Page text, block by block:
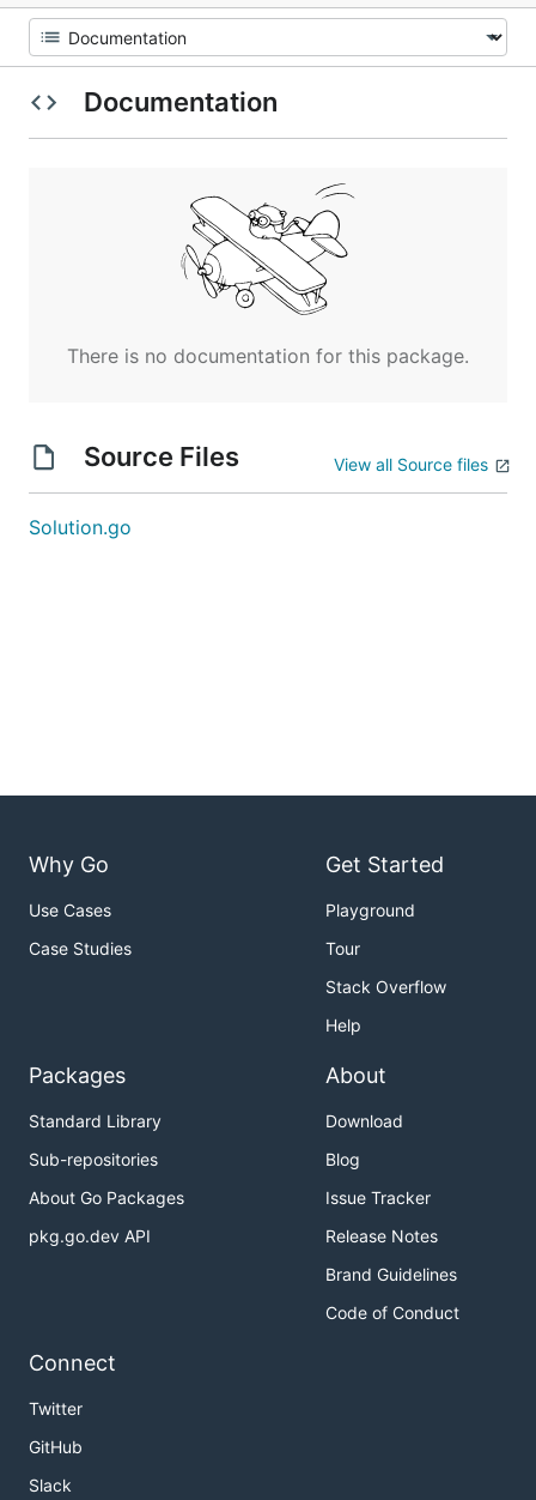
Documentation
There is no documentation for this package.
Source Files View all Source files
Solution.go
Why Go
Use Cases
Case Studies
Get Started
Playground
Tour
Stack Overflow
Help
Packages
Standard Library
Sub-repositories
About Go Packages
pkg.go.dev API
About
Download
Blog
Issue Tracker
Release Notes
Brand Guidelines
Code of Conduct
Connect
Twitter
GitHub
Slack